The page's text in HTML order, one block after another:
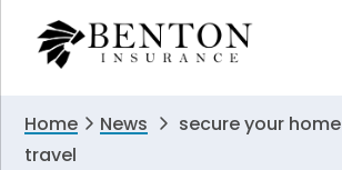
primary
Home News
secure your
travel